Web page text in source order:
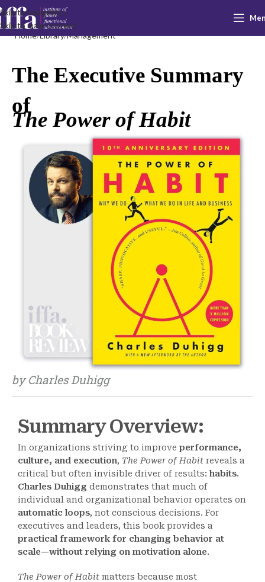
Skip to navigation
Skip to main content
Home Library Management
The Executive Summary
of
The Power of Habit
by Charles Duhigg
Summary Overview:
In organizations striving to improve performance,
culture, and execution, The Power of Habit reveals a
critical but often invisible driver of results: habits.
Charles Duhigg demonstrates that much of
individual and organizational behavior operates on
automatic loops, not conscious decisions. For
executives and leaders, this book provides a
practical framework for changing behavior at
scale—without relying on motivation alone.
The Power of Habit matters because most